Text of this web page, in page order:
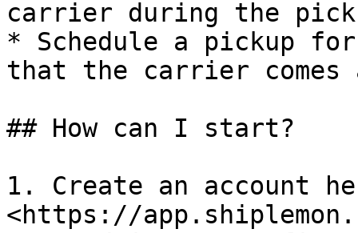
carrier during the
* Schedule a pickup
that the carrier comes
## How can I start?
1. Create an account
<https://